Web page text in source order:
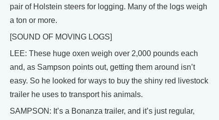
pair of Holstein steers for logging. Many of the logs weigh
a ton or more.
[SOUND OF MOVING LOGS]
LEE: These huge oxen weigh over 2,000 pounds each
and, as Sampson points out, getting them around isn’t
easy. So he looked for ways to buy the shiny red livestock
trailer he uses to transport his animals.
SAMPSON: It’s a Bonanza trailer, and it’s just regular,